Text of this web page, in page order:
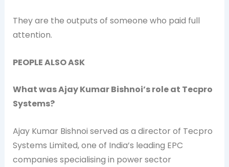
They are the outputs of someone who paid full
attention.
PEOPLE ALSO ASK
What was Ajay Kumar Bishnoi’s role at Tecpro
Systems?
Ajay Kumar Bishnoi served as a director of Tecpro
Systems Limited, one of India’s leading EPC
companies specialising in power sector